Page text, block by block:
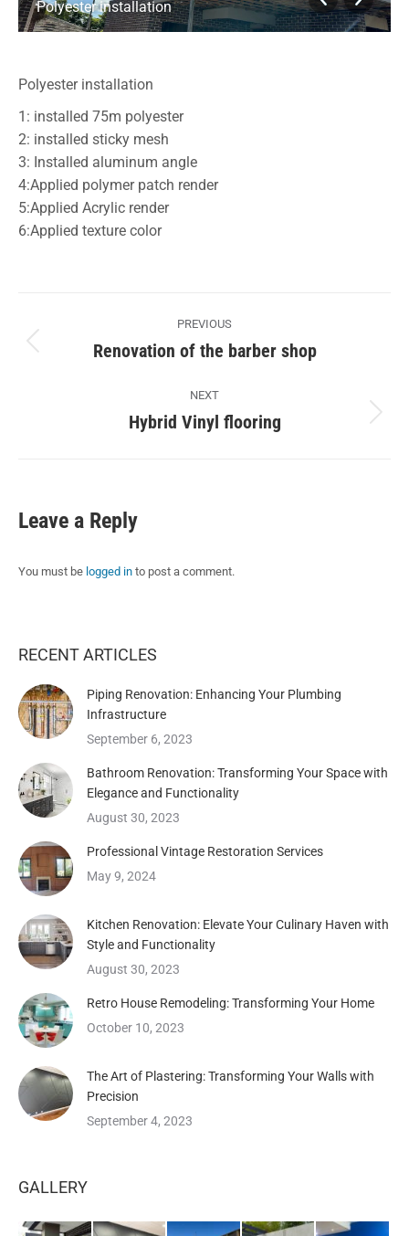
Polyester installation
Polyester installation
1: installed 75m polyester
2: installed sticky mesh
3: Installed aluminum angle
4:Applied polymer patch render
5:Applied Acrylic render
6:Applied texture color
navigation
PREVIOUS
Previous
Renovation of the barber shop
NEXT
Next
Hybrid Vinyl flooring
Leave a Reply
You must be logged in to post a comment.
RECENT ARTICLES
Piping Renovation: Enhancing Your Plumbing
Infrastructure
September 6, 2023
Bathroom Renovation: Transforming Your Space with
Elegance and Functionality
August 30, 2023
Professional Vintage Restoration Services
May 9, 2024
Kitchen Renovation: Elevate Your Culinary Haven with
Style and Functionality
August 30, 2023
Retro House Remodeling: Transforming Your Home
October 10, 2023
The Art of Plastering: Transforming Your Walls with
Precision
September 4, 2023
GALLERY